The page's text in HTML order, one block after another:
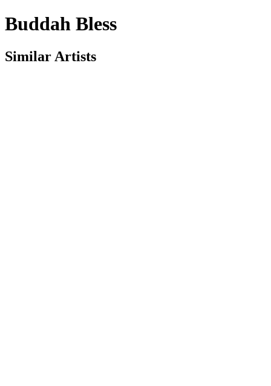
Buddah Bless
Similar Artists